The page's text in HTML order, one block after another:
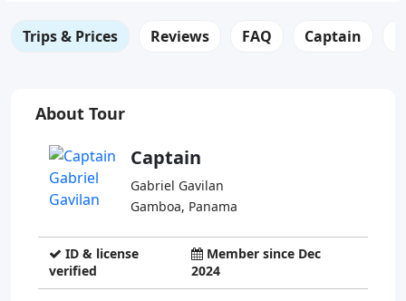
Trips & Prices Reviews FAQ Captain
About Tour
Captain
Gabriel Gavilan
Gamboa, Panama
ID & license
verified
Member since Dec
2024